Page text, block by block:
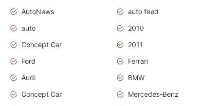
AutoNews
auto feed
auto
2010
Concept Car
2011
Ford
Ferrari
Audi
BMW
Concept Car
Mercedes-Benz